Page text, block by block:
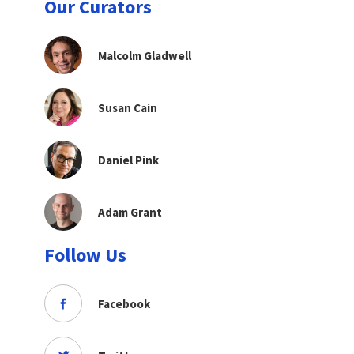
Our Curators
Malcolm Gladwell
Susan Cain
Daniel Pink
Adam Grant
Follow Us
Facebook